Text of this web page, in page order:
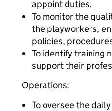
appoint duties.
To monitor the
the playworkers,
policies,
To identify training
support their
Operations:
To oversee the